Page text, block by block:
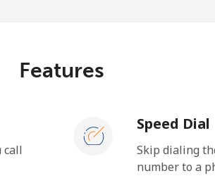
account on this website, I agree to
Conditions.
Features
call
Speed Dial
Skip dialing
number to a